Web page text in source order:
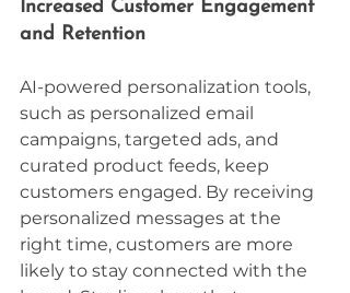
Increased Customer Engagement
and Retention
AI-powered personalization tools,
such as personalized email
campaigns, targeted ads, and
curated product feeds, keep
customers engaged. By receiving
personalized messages at the
right time, customers are more
likely to stay connected with the